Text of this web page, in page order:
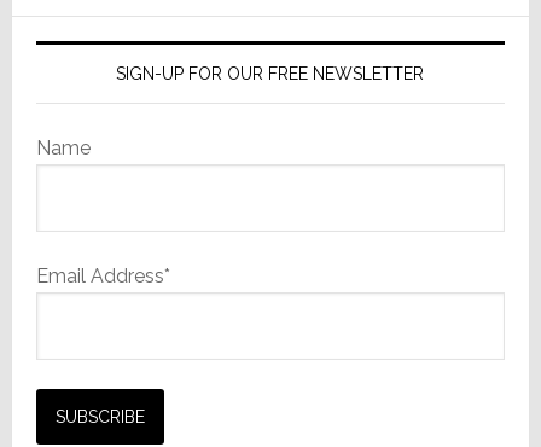
SIGN-UP FOR OUR FREE NEWSLETTER
Name
Email Address*